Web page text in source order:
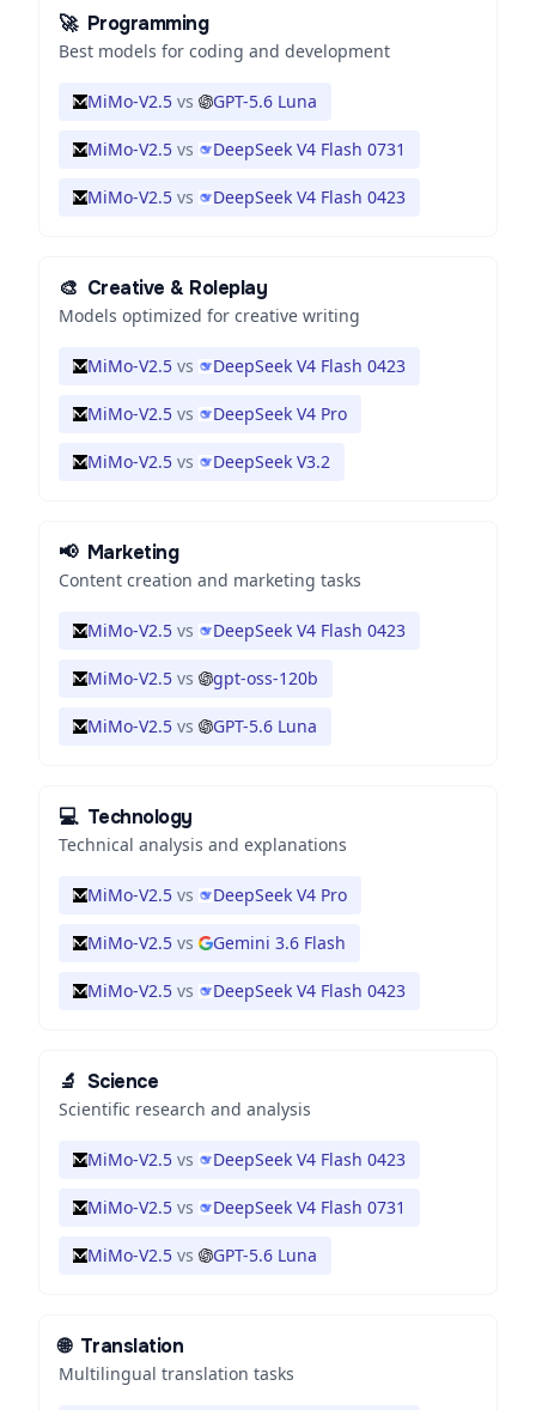
🚀 Programming
Best models for coding and development
MiMo-V2.5 vs GPT-5.6 Luna
MiMo-V2.5 vs DeepSeek V4 Flash 0731
MiMo-V2.5 vs DeepSeek V4 Flash 0423
🎨 Creative & Roleplay
Models optimized for creative writing
MiMo-V2.5 vs DeepSeek V4 Flash 0423
MiMo-V2.5 vs DeepSeek V4 Pro
MiMo-V2.5 vs DeepSeek V3.2
📢 Marketing
Content creation and marketing tasks
MiMo-V2.5 vs DeepSeek V4 Flash 0423
MiMo-V2.5 vs gpt-oss-120b
MiMo-V2.5 vs GPT-5.6 Luna
💻 Technology
Technical analysis and explanations
MiMo-V2.5 vs DeepSeek V4 Pro
MiMo-V2.5 vs Gemini 3.6 Flash
MiMo-V2.5 vs DeepSeek V4 Flash 0423
🔬 Science
Scientific research and analysis
MiMo-V2.5 vs DeepSeek V4 Flash 0423
MiMo-V2.5 vs DeepSeek V4 Flash 0731
MiMo-V2.5 vs GPT-5.6 Luna
🌐 Translation
Multilingual translation tasks